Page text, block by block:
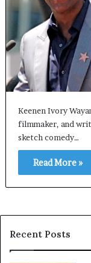
Keenen Ivory
filmmaker, and
sketch comedy…
Read More »
Recent Posts